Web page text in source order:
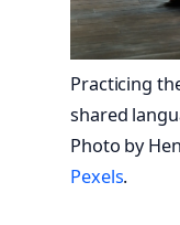
Practicing
shared
Photo by
Pexels.